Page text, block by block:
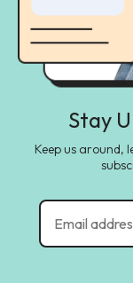
Stay
Keep us around,